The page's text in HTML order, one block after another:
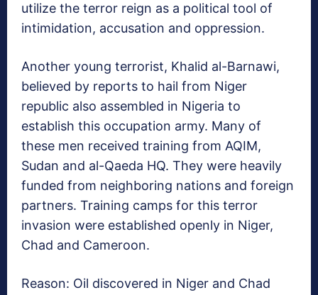
utilize the terror reign as a political tool of
intimidation, accusation and oppression.
Another young terrorist, Khalid al-Barnawi,
believed by reports to hail from Niger
republic also assembled in Nigeria to
establish this occupation army. Many of
these men received training from AQIM,
Sudan and al-Qaeda HQ. They were heavily
funded from neighboring nations and foreign
partners. Training camps for this terror
invasion were established openly in Niger,
Chad and Cameroon.
Reason: Oil discovered in Niger and Chad